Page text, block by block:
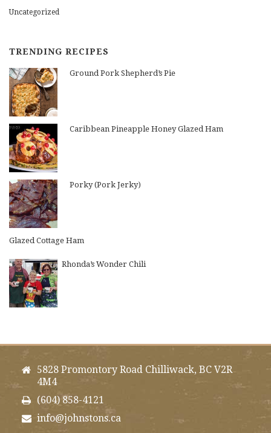
Uncategorized
TRENDING RECIPES
Ground Pork Shepherd’s Pie
Caribbean Pineapple Honey Glazed Ham
Porky (Pork Jerky)
Glazed Cottage Ham
Rhonda’s Wonder Chili
5828 Promontory Road Chilliwack, BC V2R
4M4
(604) 858-4121
info@johnstons.ca